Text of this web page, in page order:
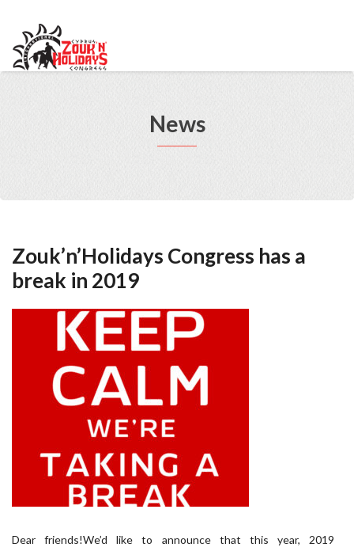
News
Zouk’n’Holidays Congress has a
break in 2019
Dear friends!We’d like to announce that this year, 2019